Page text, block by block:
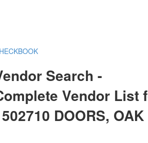
Search -
Vendor List
DOORS, OAK